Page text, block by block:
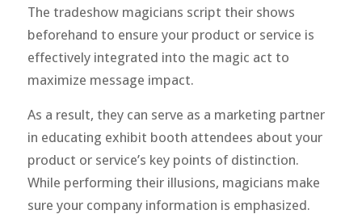
The tradeshow magicians script their shows
beforehand to ensure your product or service is
effectively integrated into the magic act to
maximize message impact.
As a result, they can serve as a marketing partner
in educating exhibit booth attendees about your
product or service’s key points of distinction.
While performing their illusions, magicians make
sure your company information is emphasized.